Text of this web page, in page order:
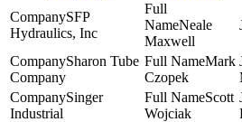
SFP
Hydraulics, Inc
Neale
Maxwell
Sharon Tube
Company
Mark
Czopek
Singer
Industrial
Scott
Wojciak